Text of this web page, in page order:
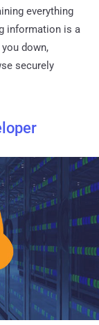
everything
information is a
down,
securely